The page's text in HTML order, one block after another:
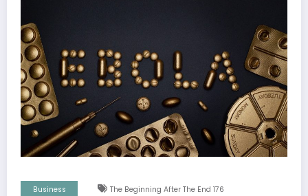
Business The Beginning After The End 176